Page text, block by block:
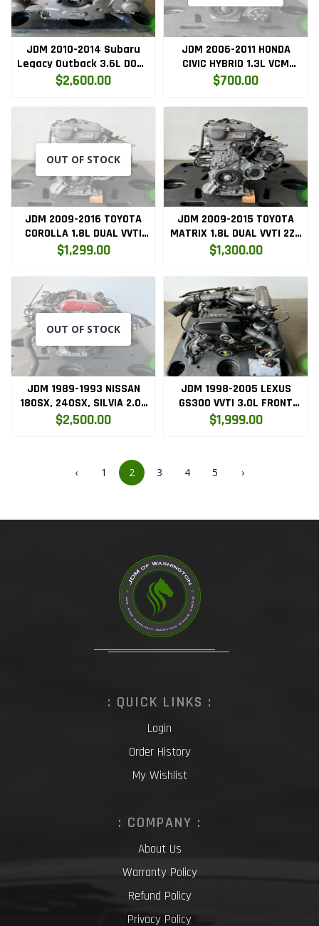
JDM 2010-2014 Subaru
Legacy Outback 3.6L DOHC
H6 Flat Complete Engine
$2,600.00
JDM 2006-2011 HONDA
CIVIC HYBRID 1.3L VCM
ENGINE MF5
$700.00
OUT OF STOCK
JDM 2009-2016 TOYOTA
COROLLA 1.8L DUAL VVTI
2ZR FE NON HYBRID ENGINE
$1,299.00
JDM 2009-2015 TOYOTA
MATRIX 1.8L DUAL VVTI 2ZR
FE NON HYBRID ENGINE
$1,300.00
OUT OF STOCK
JDM 1989-1993 NISSAN
180SX, 240SX, SILVIA 2.0L
SR20DET S13 RED TOP
$2,500.00
JDM 1998-2005 LEXUS
GS300 VVTI 3.0L FRONT
SUMP ENGINE ONLY (
$1,999.00
‹ 1 2 3 4 5 ›
: QUICK LINKS :
Login
Order History
My Wishlist
: COMPANY :
About Us
Warranty Policy
Refund Policy
Privacy Policy